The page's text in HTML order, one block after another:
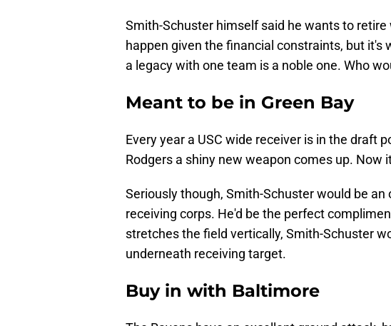
Smith-Schuster himself said he wants to
happen given the financial constraints, but it's
a legacy with one team is a noble one. Who
Meant to be in Green Bay
Every year a USC wide receiver is in the draft
Rodgers a shiny new weapon comes up. Now
Seriously though, Smith-Schuster would be
receiving corps. He'd be the perfect
stretches the field vertically, Smith-Schuster
underneath receiving target.
Buy in with Baltimore